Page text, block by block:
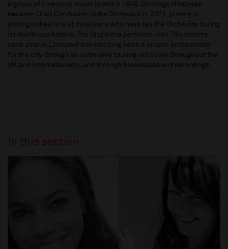
a group of Liverpool music lovers n 1840. Domingo Hindoyan
became Chief Conductor of the Orchestra in 2021, joining a
distinguished line of musicians who have led the Orchestra during
its illustrious history. The Orchestra performs over 70 concerts
each year in Liverpool and has long been a unique ambassador
for the city through an extensive touring schedule throughout the
UK and internationally, and through broadcasts and recordings.
In this section